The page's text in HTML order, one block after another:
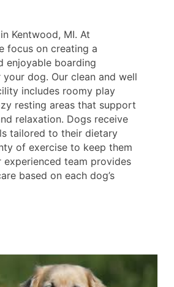
Kentwood, MI. At
focus on creating a
enjoyable boarding
dog. Our clean and well
includes roomy play
resting areas that support
relaxation. Dogs receive
tailored to their dietary
of exercise to keep them
experienced team provides
based on each dog’s